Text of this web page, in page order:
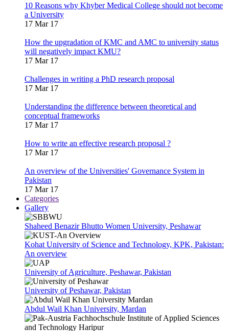
10 Reasons why Khyber Medical College should not become
a University
17 Mar 17
How the upgradation of KMC and AMC to university status
will negatively impact KMU?
17 Mar 17
Challenges in writing a PhD research proposal
17 Mar 17
Understanding the difference between theoretical and
conceptual frameworks
17 Mar 17
How to write an effective research proposal ?
17 Mar 17
An overview of the Universities' Governance System in
Pakistan
17 Mar 17
Categories
Gallery
Shaheed Benazir Bhutto Women University, Peshawar
Kohat University of Science and Technology, KPK, Pakistan:
An overview
University of Agriculture, Peshawar, Pakistan
University of Peshawar, Pakistan
Abdul Wail Khan University, Mardan